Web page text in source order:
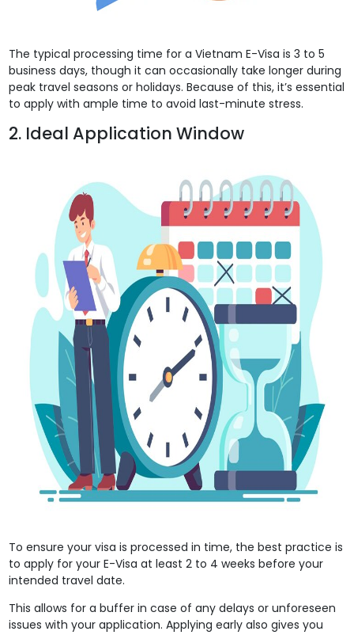
The typical processing time for a Vietnam E-Visa is 3 to 5
business days, though it can occasionally take longer during
peak travel seasons or holidays. Because of this, it’s essential
to apply with ample time to avoid last-minute stress.
2. Ideal Application Window
To ensure your visa is processed in time, the best practice is
to apply for your E-Visa at least 2 to 4 weeks before your
intended travel date.
This allows for a buffer in case of any delays or unforeseen
issues with your application. Applying early also gives you